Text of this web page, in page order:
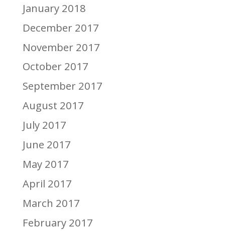
January 2018
December 2017
November 2017
October 2017
September 2017
August 2017
July 2017
June 2017
May 2017
April 2017
March 2017
February 2017